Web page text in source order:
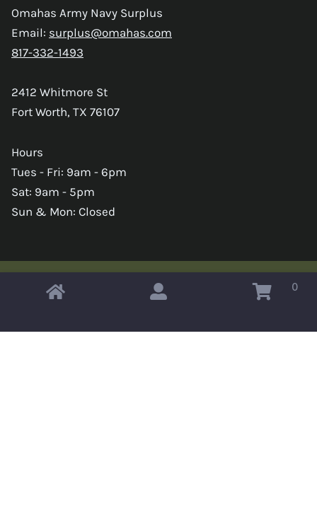
Omahas Army Navy Surplus
Email: surplus@omahas.com
817-332-1493
2412 Whitmore St
Fort Worth, TX 76107
Hours
Tues - Fri: 9am - 6pm
Sat: 9am - 5pm
Sun & Mon: Closed
Copyright © 2026 Omahas Army Navy Surplus 0